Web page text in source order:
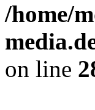
/home/
on line